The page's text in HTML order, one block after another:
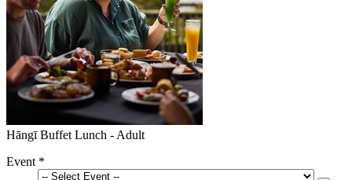
Hāngī Buffet Lunch - Adult
Event *